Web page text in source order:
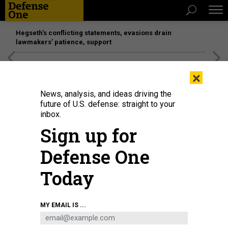
Hegseth’s conflicting statements, evasions drain
lawmakers’ patience, support
×
News, analysis, and ideas driving the
future of U.S. defense: straight to your
inbox.
Sign up for
Defense One
Today
MY EMAIL IS ...